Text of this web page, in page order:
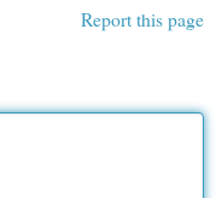
Report this page